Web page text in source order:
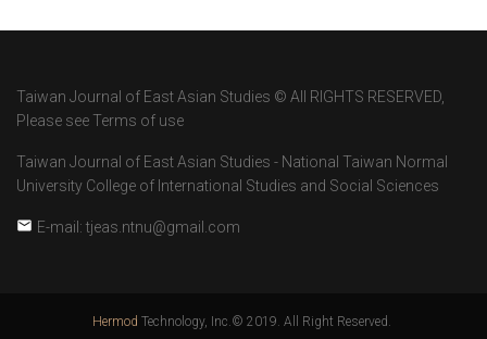
Taiwan Journal of East Asian Studies © All RIGHTS RESERVED,
Please see Terms of use
Taiwan Journal of East Asian Studies - National Taiwan Normal
University College of International Studies and Social Sciences
E-mail: tjeas.ntnu@gmail.com
Hermod Technology, Inc.© 2019. All Right Reserved.